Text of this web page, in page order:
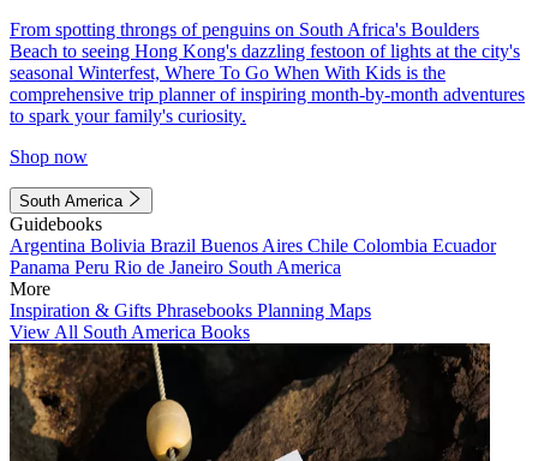
From spotting throngs of penguins on South Africa's Boulders
Beach to seeing Hong Kong's dazzling festoon of lights at the city's
seasonal Winterfest, Where To Go When With Kids is the
comprehensive trip planner of inspiring month-by-month adventures
to spark your family's curiosity.
Shop now
South America
Guidebooks
Argentina Bolivia Brazil Buenos Aires Chile Colombia Ecuador
Panama Peru Rio de Janeiro South America
More
Inspiration & Gifts Phrasebooks Planning Maps
View All South America Books